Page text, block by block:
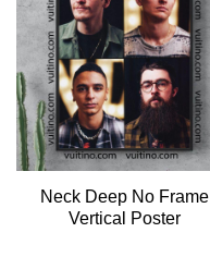
Neck Deep No Frame
Vertical Poster